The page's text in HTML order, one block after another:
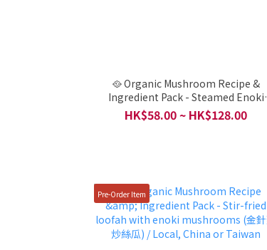
🥘 Organic Mushroom Recipe &
Ingredient Pack - Steamed Enoki
Mushrooms with Loofah ( 絲瓜蒸金針
菇) / Local, China or Taiwan
HK$58.00 ~ HK$128.00
Pre-Order Item